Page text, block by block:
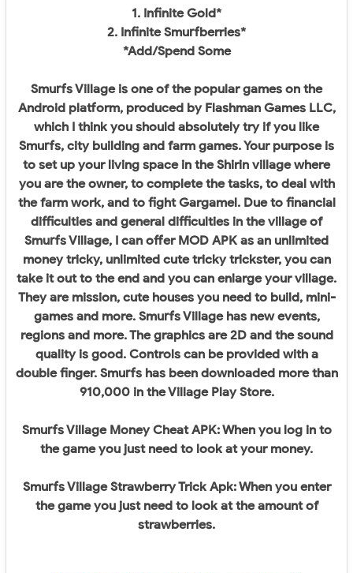
1. Infinite Gold*
2. Infinite Smurfberries*
*Add/Spend Some
Smurfs Village is one of the popular games on the
Android platform, produced by Flashman Games LLC,
which I think you should absolutely try if you like
Smurfs, city building and farm games. Your purpose is
to set up your living space in the Shirin village where
you are the owner, to complete the tasks, to deal with
the farm work, and to fight Gargamel. Due to financial
difficulties and general difficulties in the village of
Smurfs Village, I can offer MOD APK as an unlimited
money tricky, unlimited cute tricky trickster, you can
take it out to the end and you can enlarge your village.
They are mission, cute houses you need to build, mini-
games and more. Smurfs Village has new events,
regions and more. The graphics are 2D and the sound
quality is good. Controls can be provided with a
double finger. Smurfs has been downloaded more than
910,000 in the Village Play Store.
Smurfs Village Money Cheat APK: When you log in to
the game you just need to look at your money.
Smurfs Village Strawberry Trick Apk: When you enter
the game you just need to look at the amount of
strawberries.